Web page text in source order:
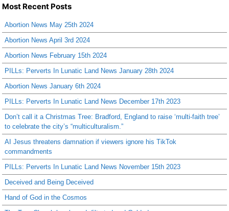
Most Recent Posts
Abortion News May 25th 2024
Abortion News April 3rd 2024
Abortion News February 15th 2024
PILLs: Perverts In Lunatic Land News January 28th 2024
Abortion News January 6th 2024
PILLs: Perverts In Lunatic Land News December 17th 2023
Don’t call it a Christmas Tree: Bradford, England to raise ‘multi-faith tree’
to celebrate the city’s “multiculturalism.”
AI Jesus threatens damnation if viewers ignore his TikTok
commandments
PILLs: Perverts In Lunatic Land News November 15th 2023
Deceived and Being Deceived
Hand of God in the Cosmos